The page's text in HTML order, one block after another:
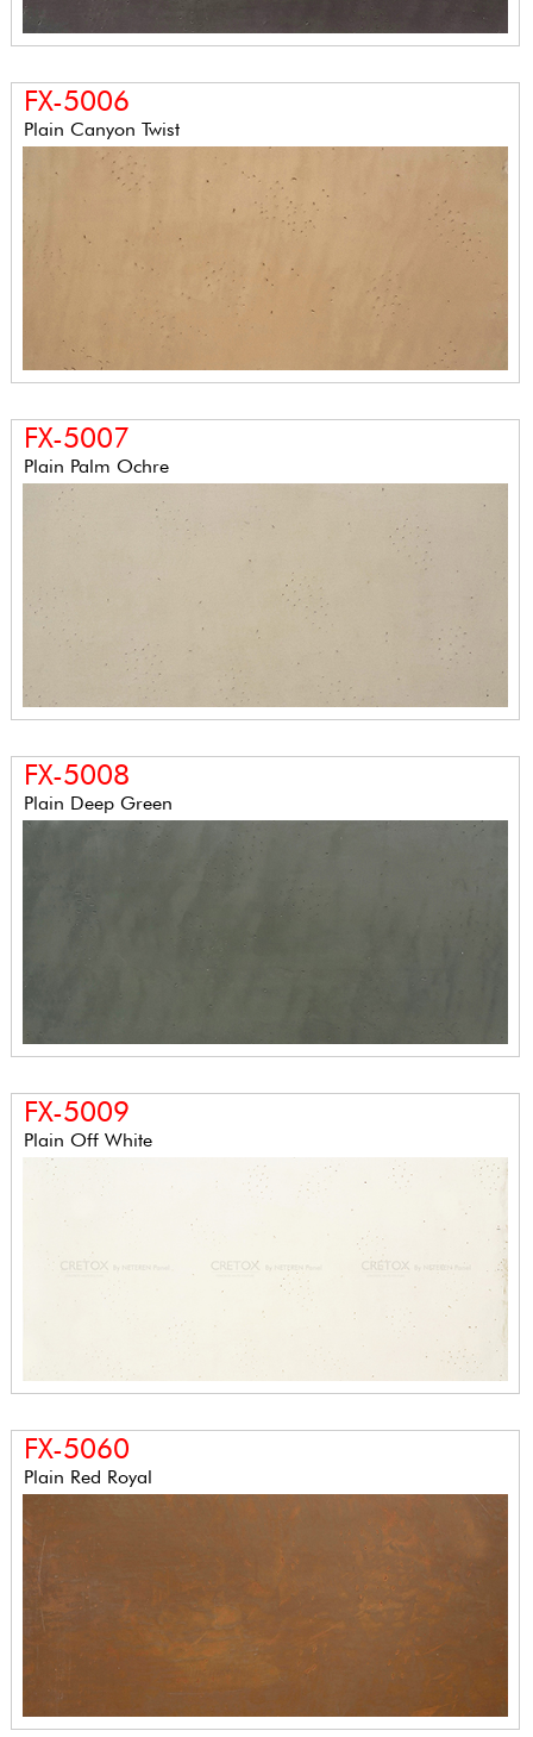
FX-5006
Plain Canyon Twist
FX-5007
Plain Palm Ochre
FX-5008
Plain Deep Green
FX-5009
Plain Off White
FX-5060
Plain Red Royal